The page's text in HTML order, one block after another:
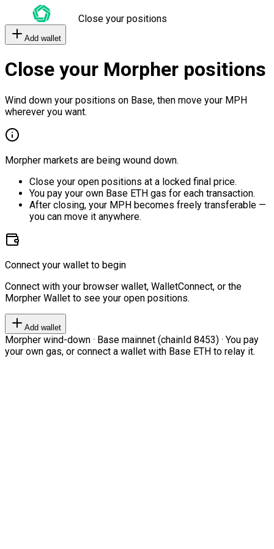
Close your positions
Add wallet
Close your Morpher positions
Wind down your positions on Base, then move your MPH
wherever you want.
Morpher markets are being wound down.
Close your open positions at a locked final price.
You pay your own Base ETH gas for each transaction.
After closing, your MPH becomes freely transferable —
you can move it anywhere.
Connect your wallet to begin
Connect with your browser wallet, WalletConnect, or the
Morpher Wallet to see your open positions.
Add wallet
Morpher wind-down · Base mainnet (chainId 8453) · You pay
your own gas, or connect a wallet with Base ETH to relay it.